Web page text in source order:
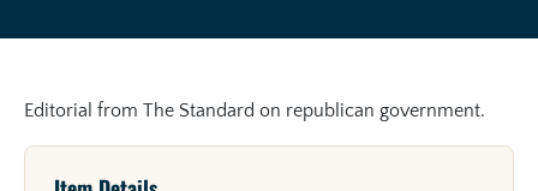
Editorial from The Standard on republican government.